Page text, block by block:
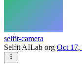
selfit-camera
Selfit AILab org Oct 17,